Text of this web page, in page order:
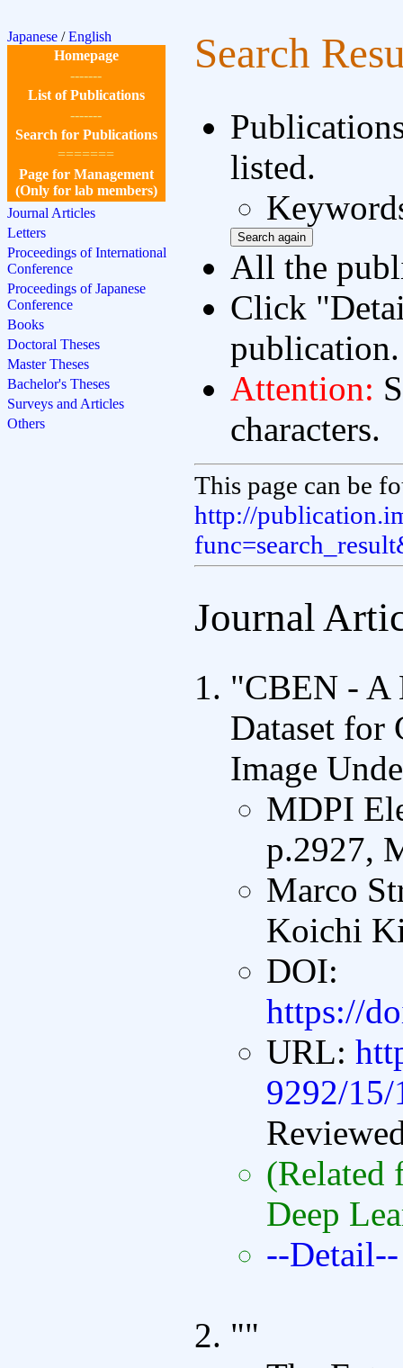
Japanese /English
Homepage
-------
List of Publications
-------
Search for Publications
=======
Page for Management
(Only for lab members)
Journal Articles
Letters
Proceedings of International
Conference
Proceedings of Japanese
Conference
Books
Doctoral Theses
Master Theses
Bachelor's Theses
Surveys and Articles
Others
Search
listed.
All the
Click
publication.
Attention:
characters.
This page can be
http://
Journal
"CBEN - A
Dataset for
Image
MDPI
p.2927,
Marco
Koichi
DOI:
https://
URL:
9292/
(Related
Deep
--Detail--
""